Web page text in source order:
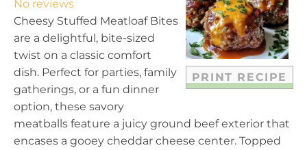
PRINT RECIPE
a
r
s
a
r
s
a
r
s
a
s
a
r
No reviews
Cheesy Stuffed Meatloaf Bites
are a delightful, bite-sized
twist on a classic comfort
dish. Perfect for parties, family
gatherings, or a fun dinner
option, these savory
meatballs feature a juicy ground beef exterior that
encases a gooey cheddar cheese center. Topped